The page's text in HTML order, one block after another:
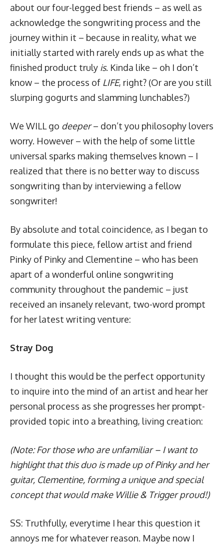
about our four-legged best friends – as well as
acknowledge the songwriting process and the
journey within it – because in reality, what we
initially started with rarely ends up as what the
finished product truly is. Kinda like – oh I don’t
know – the process of LIFE, right? (Or are you still
slurping gogurts and slamming lunchables?)
We WILL go deeper– don’t you philosophy lovers
worry. However – with the help of some little
universal sparks making themselves known – I
realized that there is no better way to discuss
songwriting than by interviewing a fellow
songwriter!
By absolute and total coincidence, as I began to
formulate this piece, fellow artist and friend
Pinky of Pinky and Clementine – who has been
apart of a wonderful online songwriting
community throughout the pandemic – just
received an insanely relevant, two-word prompt
for her latest writing venture:
Stray Dog
I thought this would be the perfect opportunity
to inquire into the mind of an artist and hear her
personal process as she progresses her prompt-
provided topic into a breathing, living creation:
(Note: For those who are unfamiliar – I want to
highlight that this duo is made up of Pinky and her
guitar, Clementine, forming a unique and special
concept that would make Willie & Triggerproud!)
SS: Truthfully, everytime I hear this question it
annoys me for whatever reason. Maybe now I